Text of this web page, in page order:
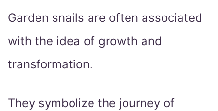
Garden snails are often associated
with the idea of growth and
transformation.
They symbolize the journey of